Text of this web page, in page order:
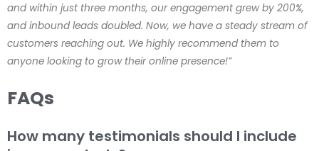
and within just three months, our engagement grew by 200%,
and inbound leads doubled. Now, we have a steady stream of
customers reaching out. We highly recommend them to
anyone looking to grow their online presence!”
FAQs
How many testimonials should I include